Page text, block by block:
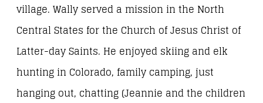
village. Wally served a mission in the North
Central States for the Church of Jesus Christ of
Latter-day Saints. He enjoyed skiing and elk
hunting in Colorado, family camping, just
hanging out, chatting (Jeannie and the children